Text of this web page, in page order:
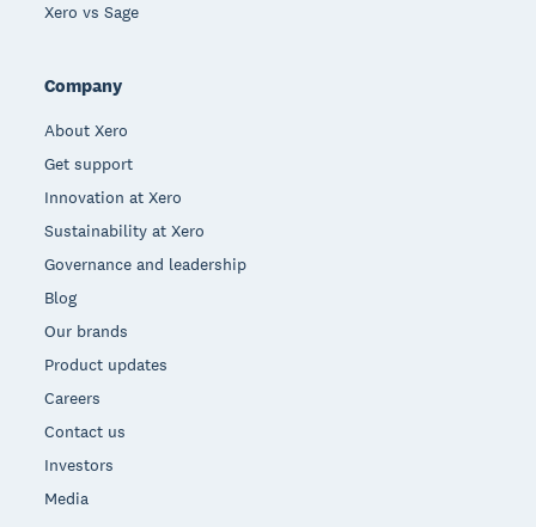
Xero vs Sage
Company
About Xero
Get support
Innovation at Xero
Sustainability at Xero
Governance and leadership
Blog
Our brands
Product updates
Careers
Contact us
Investors
Media